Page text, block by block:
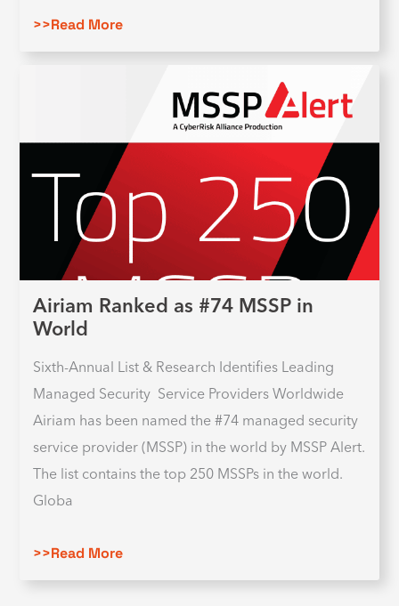
>>Read More
Airiam Ranked as #74 MSSP in
World
Sixth-Annual List & Research Identifies Leading
Managed Security Service Providers Worldwide
Airiam has been named the #74 managed security
service provider (MSSP) in the world by MSSP Alert.
The list contains the top 250 MSSPs in the world.
Globa
>>Read More